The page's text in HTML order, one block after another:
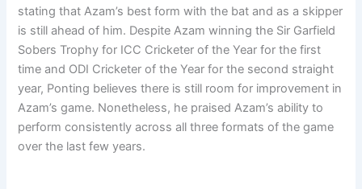
stating that Azam’s best form with the bat and as a skipper
is still ahead of him. Despite Azam winning the Sir Garfield
Sobers Trophy for ICC Cricketer of the Year for the first
time and ODI Cricketer of the Year for the second straight
year, Ponting believes there is still room for improvement in
Azam’s game. Nonetheless, he praised Azam’s ability to
perform consistently across all three formats of the game
over the last few years.